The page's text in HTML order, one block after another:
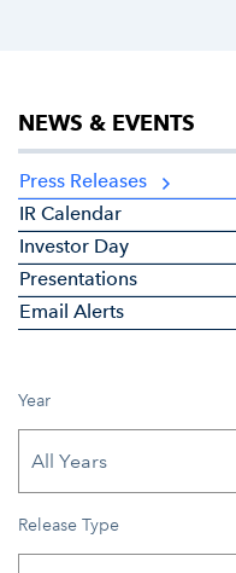
NEWS & EVENTS
Press Releases
IR Calendar
Investor Day
Presentations
Email Alerts
Year
Release Type